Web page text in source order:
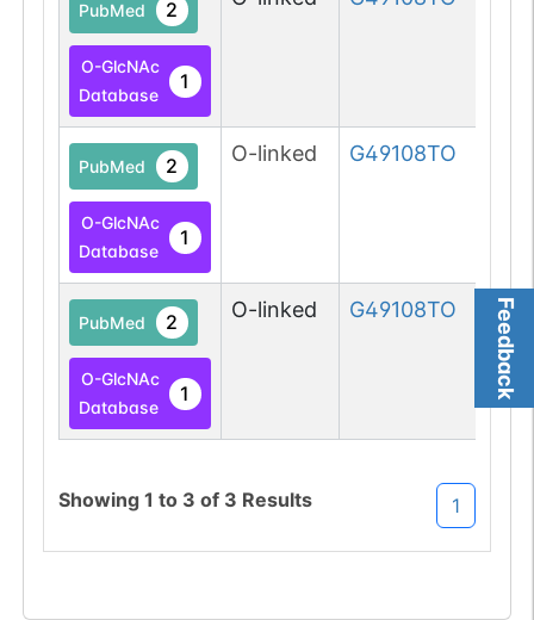
Feedback
PubMed 2
O-GlcNAc
Database
1
PubMed 2
O-GlcNAc
Database
1
O-linked G49108TO
PubMed 2
O-GlcNAc
Database
1
O-linked G49108TO
Showing 1 to 3 of 3 Results 1